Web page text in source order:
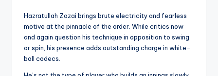
Hazratullah Zazai brings brute electricity and fearless
motive at the pinnacle of the order. While critics now
and again question his technique in opposition to swing
or spin, his presence adds outstanding charge in white-
ball codecs.